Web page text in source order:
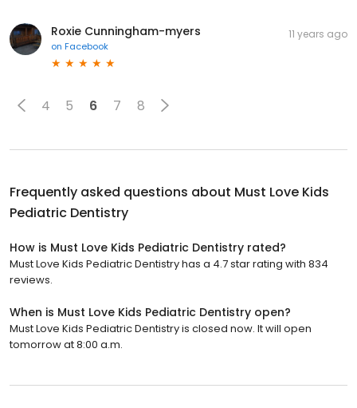
Roxie Cunningham-myers
on Facebook
11 years ago
4 5 6 7 8
Frequently asked questions about Must Love Kids
Pediatric Dentistry
How is Must Love Kids Pediatric Dentistry rated?
Must Love Kids Pediatric Dentistry has a 4.7 star rating with 834
reviews.
When is Must Love Kids Pediatric Dentistry open?
Must Love Kids Pediatric Dentistry is closed now. It will open
tomorrow at 8:00 a.m.